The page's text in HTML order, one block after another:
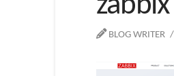
BLOG WRITER